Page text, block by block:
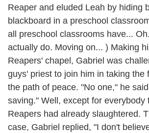
Reaper and eluded Leah by hiding
blackboard in a preschool
all preschool classrooms have...
actually do. Moving on... ) Making
Reapers' chapel, Gabriel was
guys' priest to join him in taking the
the path of peace. "No one," he
saving." Well, except for everybody
Reapers had already slaughtered.
case, Gabriel replied, "I don't